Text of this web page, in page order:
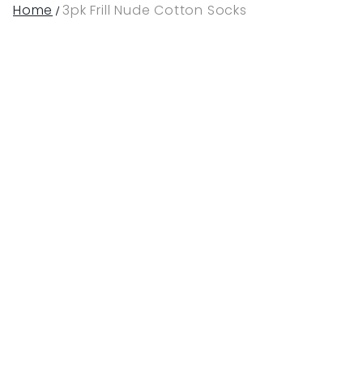
Home 3pk Frill Nude Cotton Socks